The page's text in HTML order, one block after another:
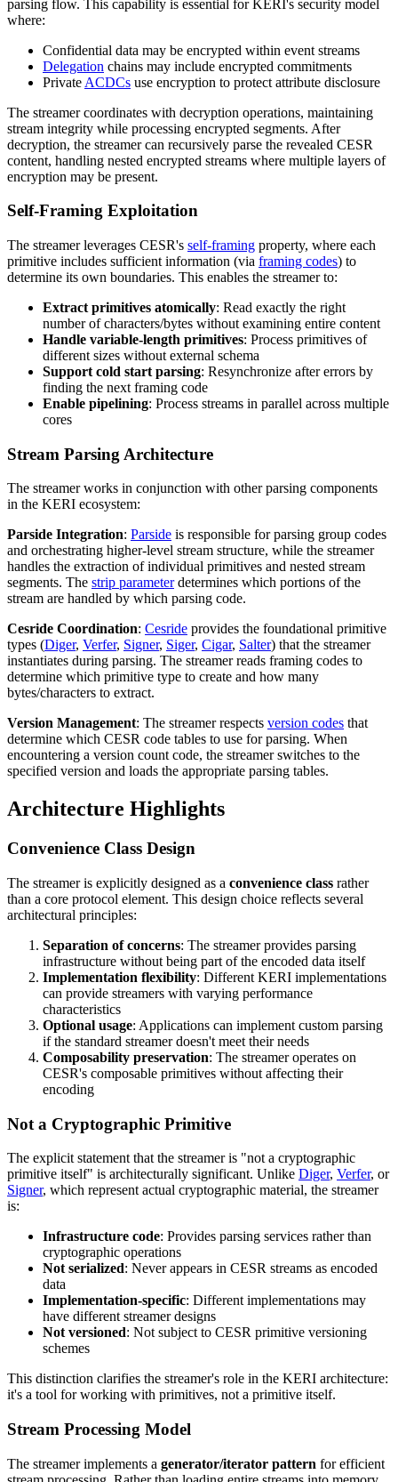
parsing flow. This capability is essential for KERI's security model
where:
Confidential data may be encrypted within event streams
Delegation chains may include encrypted commitments
Private ACDCs use encryption to protect attribute disclosure
The streamer coordinates with decryption operations, maintaining
stream integrity while processing encrypted segments. After
decryption, the streamer can recursively parse the revealed CESR
content, handling nested encrypted streams where multiple layers of
encryption may be present.
Self-Framing Exploitation
The streamer leverages CESR's self-framing property, where each
primitive includes sufficient information (via framing codes) to
determine its own boundaries. This enables the streamer to:
Extract primitives atomically: Read exactly the right
number of characters/bytes without examining entire content
Handle variable-length primitives: Process primitives of
different sizes without external schema
Support cold start parsing: Resynchronize after errors by
finding the next framing code
Enable pipelining: Process streams in parallel across multiple
cores
Stream Parsing Architecture
The streamer works in conjunction with other parsing components
in the KERI ecosystem:
Parside Integration: Parside is responsible for parsing group codes
and orchestrating higher-level stream structure, while the streamer
handles the extraction of individual primitives and nested stream
segments. The strip parameterdetermines which portions of the
stream are handled by which parsing code.
Cesride Coordination: Cesride provides the foundational primitive
types (Diger, Verfer, Signer, Siger, Cigar, Salter) that the streamer
instantiates during parsing. The streamer reads framing codes to
determine which primitive type to create and how many
bytes/characters to extract.
Version Management: The streamer respects version codes that
determine which CESR code tables to use for parsing. When
encountering a version count code, the streamer switches to the
specified version and loads the appropriate parsing tables.
Architecture Highlights
Convenience Class Design
The streamer is explicitly designed as a convenience class rather
than a core protocol element. This design choice reflects several
architectural principles:
Separation of concerns: The streamer provides parsing
infrastructure without being part of the encoded data itself
Implementation flexibility: Different KERI implementations
can provide streamers with varying performance
characteristics
Optional usage: Applications can implement custom parsing
if the standard streamer doesn't meet their needs
Composability preservation: The streamer operates on
CESR's composable primitives without affecting their
encoding
Not a Cryptographic Primitive
The explicit statement that the streamer is "not a cryptographic
primitive itself" is architecturally significant. Unlike Diger, Verfer, or
Signer, which represent actual cryptographic material, the streamer
is:
Infrastructure code: Provides parsing services rather than
cryptographic operations
Not serialized: Never appears in CESR streams as encoded
data
Implementation-specific: Different implementations may
have different streamer designs
Not versioned: Not subject to CESR primitive versioning
schemes
This distinction clarifies the streamer's role in the KERI architecture:
it's a tool for working with primitives, not a primitive itself.
Stream Processing Model
The streamer implements a generator/iterator pattern for efficient